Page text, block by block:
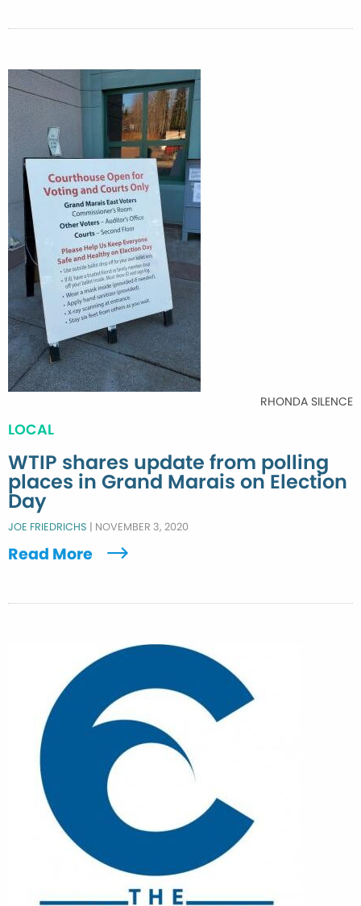
RHONDA SILENCE
LOCAL
WTIP shares update from polling
places in Grand Marais on Election
Day
JOE FRIEDRICHS | NOVEMBER 3, 2020
Read More